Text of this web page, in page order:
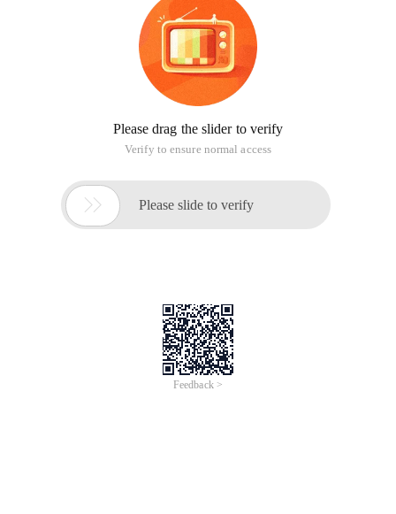
Please drag the slider to verify
Verify to ensure normal access
 Please slide to verify
Feedback >